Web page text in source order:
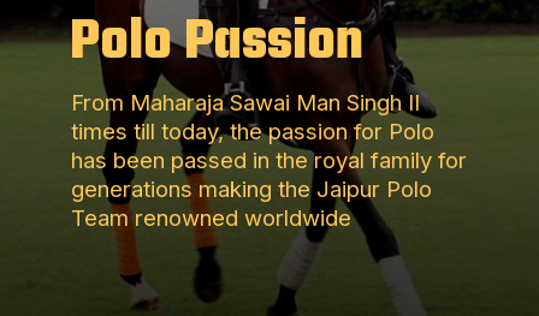
Polo Passion
From Maharaja Sawai Man Singh II
times till today, the passion for Polo
has been passed in the royal family for
generations making the Jaipur Polo
Team renowned worldwide